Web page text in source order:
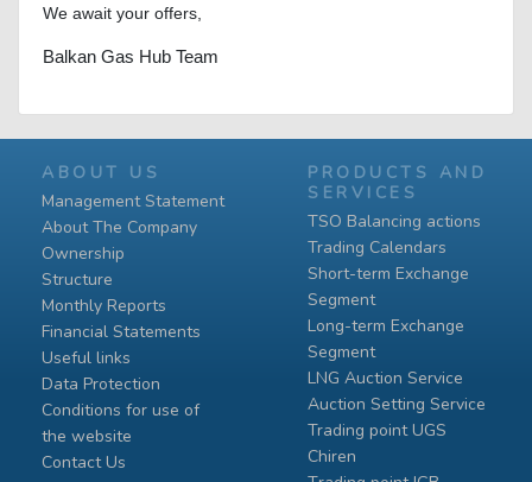
We await your offers,
Balkan Gas Hub Team
ABOUT US
Management Statement
About The Company
Ownership
Structure
Monthly Reports
Financial Statements
Useful links
Data Protection
Conditions for use of
the website
Contact Us
PRODUCTS AND
SERVICES
TSO Balancing actions
Trading Calendars
Short-term Exchange
Segment
Long-term Exchange
Segment
LNG Auction Service
Auction Setting Service
Trading point UGS
Chiren